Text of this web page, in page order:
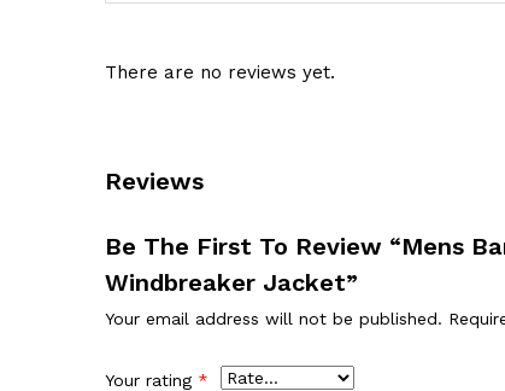
Reviews
There are no reviews yet.
Be The First To Review “Mens
Windbreaker Jacket”
Your email address will not be published.
Your rating *